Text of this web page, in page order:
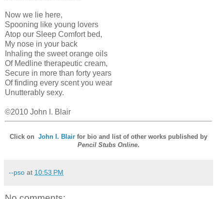
Now we lie here,
Spooning like young lovers
Atop our Sleep Comfort bed,
My nose in your back
Inhaling the sweet orange oils
Of Medline therapeutic cream,
Secure in more than forty years
Of finding every scent you wear
Unutterably sexy.
©2010 John I. Blair
Click on John I. Blair for bio and list of other works published by
Pencil Stubs Online.
--pso at 10:53 PM